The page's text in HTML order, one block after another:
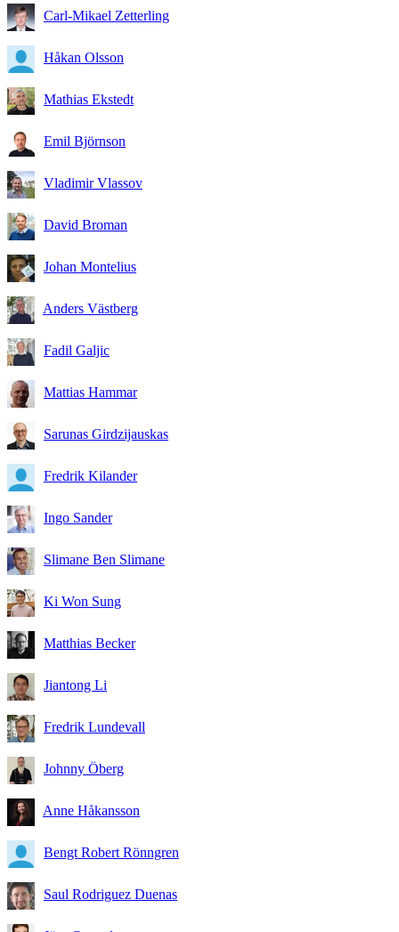
Carl-Mikael Zetterling
Håkan Olsson
Mathias Ekstedt
Emil Björnson
Vladimir Vlassov
David Broman
Johan Montelius
Anders Västberg
Fadil Galjic
Mattias Hammar
Sarunas Girdzijauskas
Fredrik Kilander
Ingo Sander
Slimane Ben Slimane
Ki Won Sung
Matthias Becker
Jiantong Li
Fredrik Lundevall
Johnny Öberg
Anne Håkansson
Bengt Robert Rönngren
Saul Rodriguez Duenas